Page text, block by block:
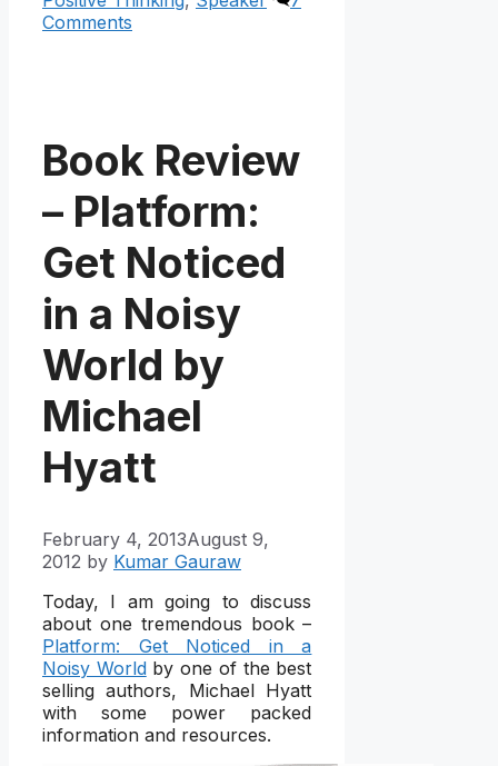
Comments
Book Review
– Platform:
Get Noticed
in a Noisy
World by
Michael
Hyatt
February 4, 2013August 9,
2012 by Kumar Gauraw
Today, I am going to discuss
about one tremendous book –
Platform: Get Noticed in a
Noisy Worldby one of the best
selling authors, Michael Hyatt
with some power packed
information and resources.